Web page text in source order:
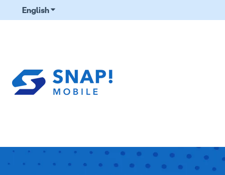
EnglishShow submenu for translations